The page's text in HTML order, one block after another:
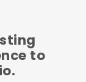
to